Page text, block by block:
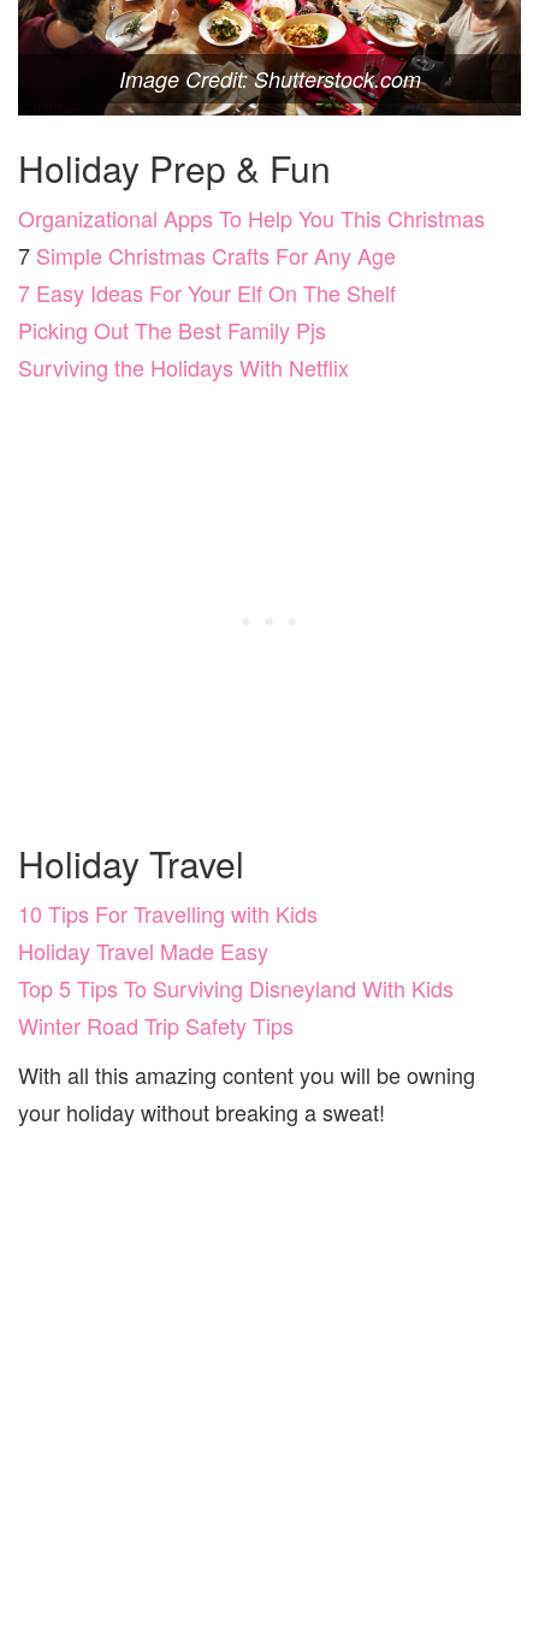
Image Credit: Shutterstock.com
Holiday Prep & Fun
Organizational Apps To Help You This Christmas
7 Simple Christmas Crafts For Any Age
7 Easy Ideas For Your Elf On The Shelf
Picking Out The Best Family Pjs
Surviving the Holidays With Netflix
Holiday Travel
10 Tips For Travelling with Kids
Holiday Travel Made Easy
Top 5 Tips To Surviving Disneyland With Kids
Winter Road Trip Safety Tips
With all this amazing content you will be owning
your holiday without breaking a sweat!